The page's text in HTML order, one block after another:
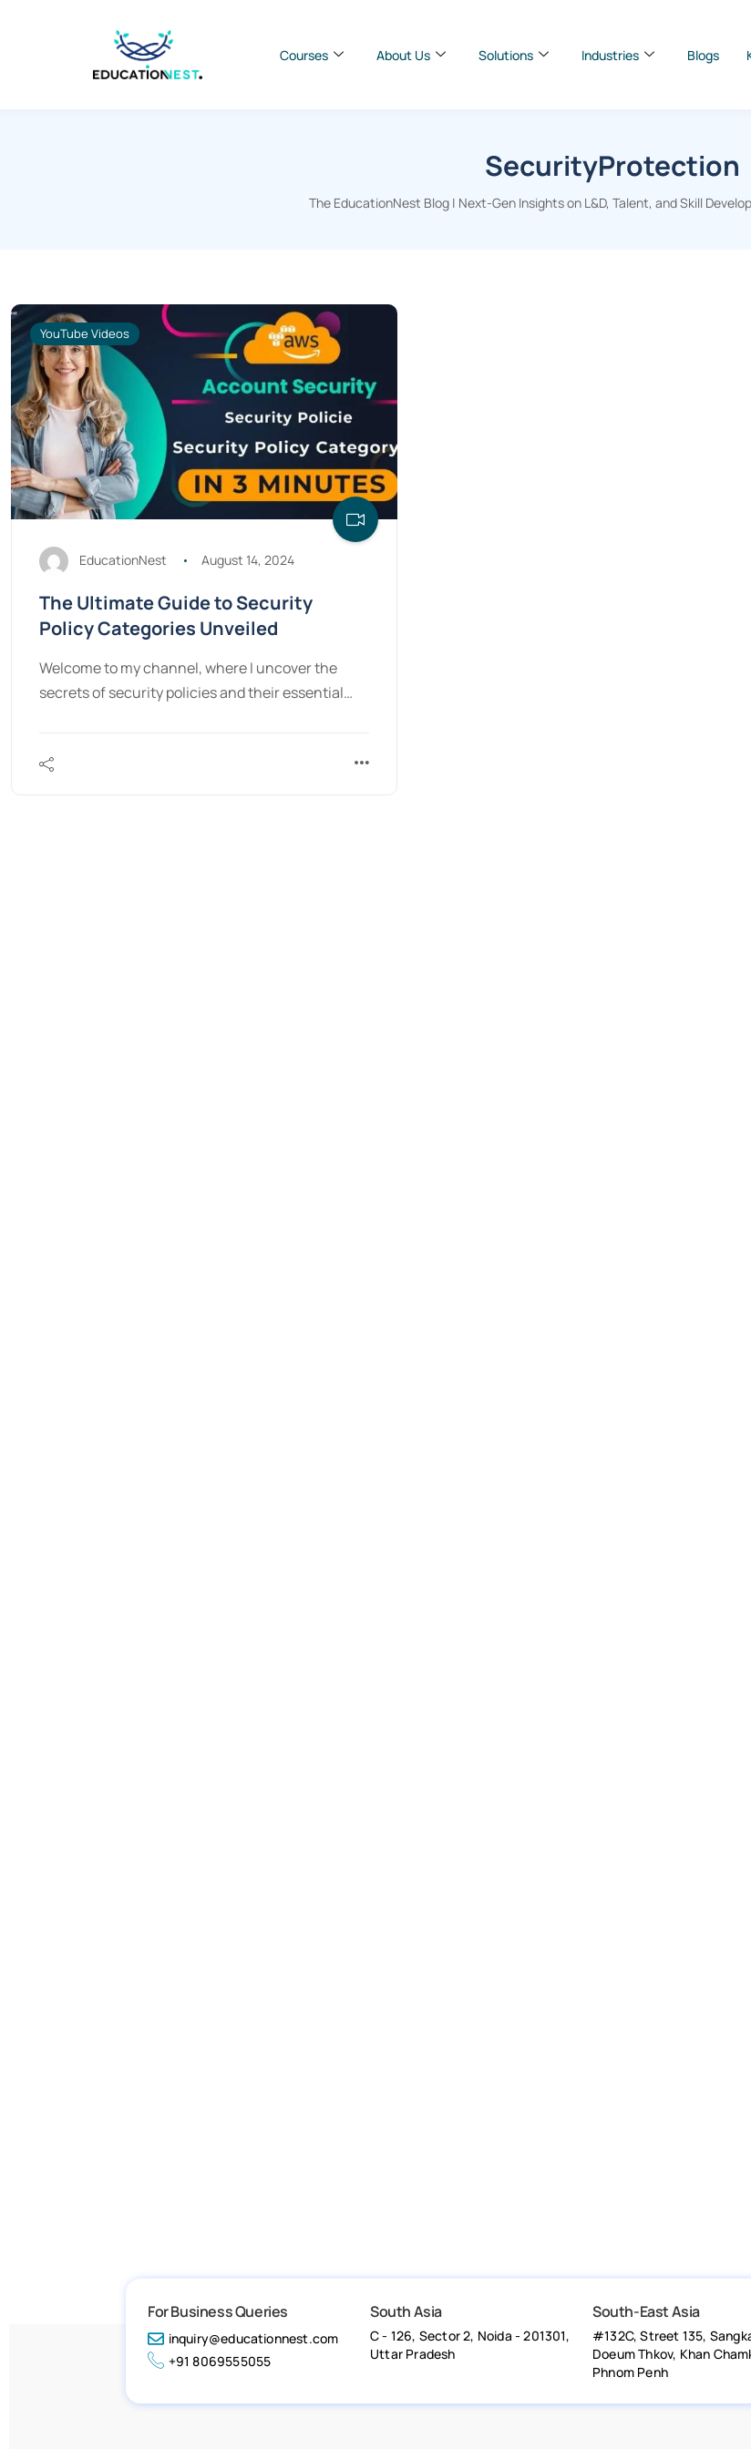
Courses About Us Solutions Industries Blogs
SecurityProtection
The EducationNest Blog | Next-Gen Insights on L&D, Talent, and Skill
YouTube Videos
EducationNest August 14, 2024
The Ultimate Guide to Security
Policy Categories Unveiled
Welcome to my channel, where I uncover the
secrets of security policies and their essential…